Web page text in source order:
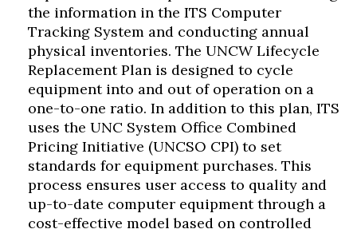
the information in the ITS Computer
Tracking System and conducting annual
physical inventories. The UNCW Lifecycle
Replacement Plan is designed to cycle
equipment into and out of operation on a
one-to-one ratio. In addition to this plan, ITS
uses the UNC System Office Combined
Pricing Initiative (UNCSO CPI) to set
standards for equipment purchases. This
process ensures user access to quality and
up-to-date computer equipment through a
cost-effective model based on controlled